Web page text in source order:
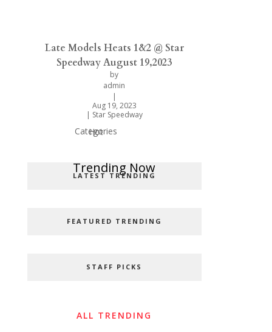
Late Models Heats 1&2 @ Star
Speedway August 19,2023
by
admin
|
Aug 19, 2023
| Star Speedway
Popular Categories
Categories
Trending Now
Hot
LATEST TRENDING
FEATURED TRENDING
STAFF PICKS
ALL TRENDING